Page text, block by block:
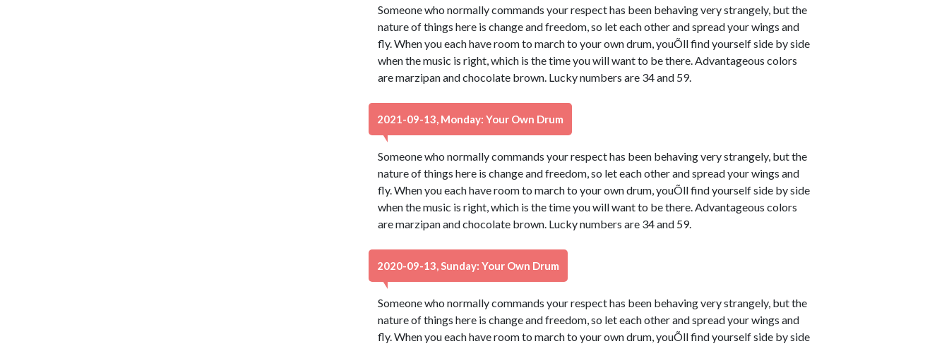
Someone who normally commands your respect has been behaving very strangely, but the
nature of things here is change and freedom, so let each other and spread your wings and
fly. When you each have room to march to your own drum, youÕll find yourself side by side
when the music is right, which is the time you will want to be there. Advantageous colors
are marzipan and chocolate brown. Lucky numbers are 34 and 59.
2021-09-13, Monday: Your Own Drum
Someone who normally commands your respect has been behaving very strangely, but the
nature of things here is change and freedom, so let each other and spread your wings and
fly. When you each have room to march to your own drum, youÕll find yourself side by side
when the music is right, which is the time you will want to be there. Advantageous colors
are marzipan and chocolate brown. Lucky numbers are 34 and 59.
2020-09-13, Sunday: Your Own Drum
Someone who normally commands your respect has been behaving very strangely, but the
nature of things here is change and freedom, so let each other and spread your wings and
fly. When you each have room to march to your own drum, youÕll find yourself side by side